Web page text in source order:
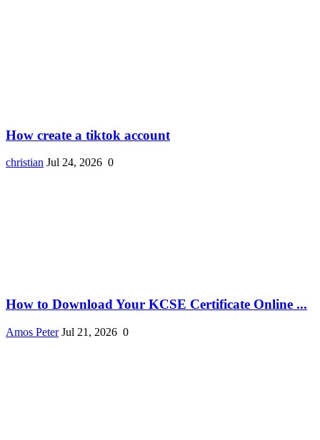
How create a tiktok account
christian Jul 24, 2026 0
How to Download Your KCSE Certificate Online ...
Amos Peter Jul 21, 2026 0